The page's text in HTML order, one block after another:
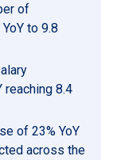
of
to 9.8
reaching 8.4
of 23% YoY
across the